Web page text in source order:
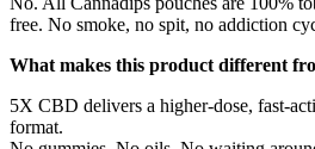
free. No smoke, no spit, no addiction
What makes this product different
5X CBD delivers a higher-dose, fast-
format.